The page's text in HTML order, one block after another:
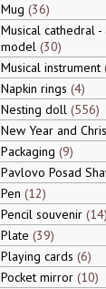
Mug 36
Musical cathedral
model 30
Musical instrument
Napkin rings 4
Nesting doll 556
New Year and
Packaging 9
Pavlovo Posad
Pen 12
Pencil souvenir 14
Plate 39
Playing cards 6
Pocket mirror 10